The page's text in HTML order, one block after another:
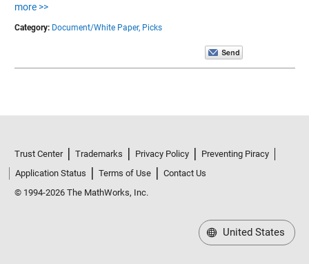
more >>
Category: Document/White Paper, Picks
Trust Center Trademarks Privacy Policy
Preventing Piracy
Application Status
Terms of Use
Contact Us
© 1994-2026 The MathWorks, Inc.
United States